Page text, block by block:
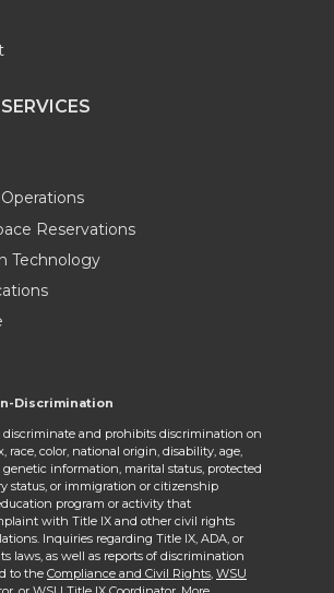
Reservations
Technology
Discrimination
discriminate and prohibits discrimination on
race, color, national origin, disability, age,
genetic information, marital status, protected
status, or immigration or citizenship
program or activity that
with Title IX and other civil rights
Inquiries regarding Title IX, ADA, or
laws, as well as reports of discrimination
to the Compliance and Civil Rights, WSU